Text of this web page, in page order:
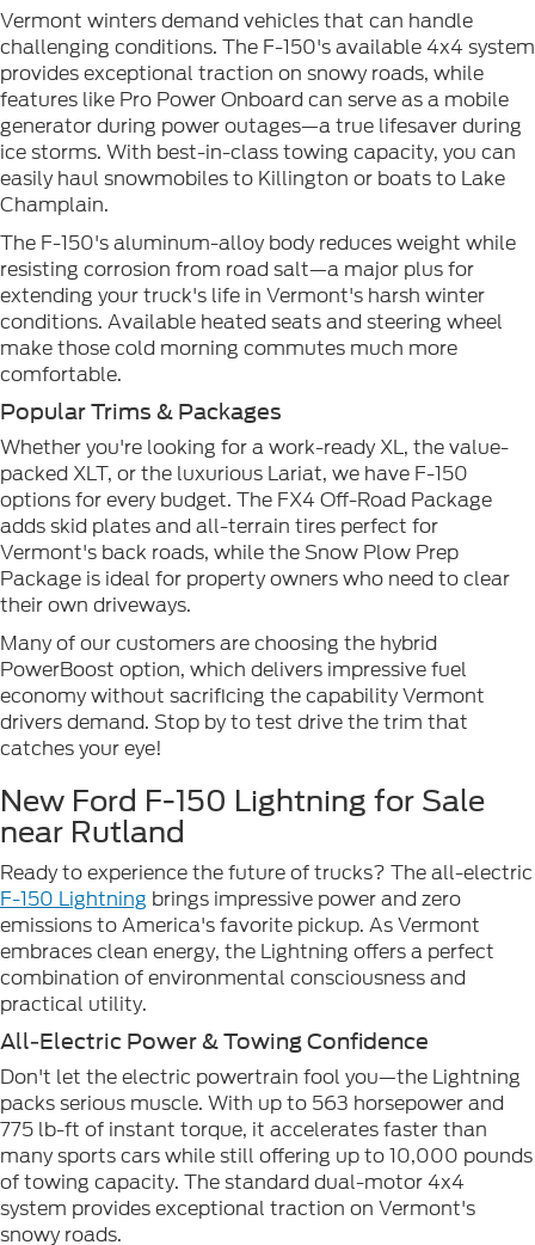
Vermont winters demand vehicles that can handle
challenging conditions. The F-150's available 4x4 system
provides exceptional traction on snowy roads, while
features like Pro Power Onboard can serve as a mobile
generator during power outages—a true lifesaver during
ice storms. With best-in-class towing capacity, you can
easily haul snowmobiles to Killington or boats to Lake
Champlain.
The F-150's aluminum-alloy body reduces weight while
resisting corrosion from road salt—a major plus for
extending your truck's life in Vermont's harsh winter
conditions. Available heated seats and steering wheel
make those cold morning commutes much more
comfortable.
Popular Trims & Packages
Whether you're looking for a work-ready XL, the value-
packed XLT, or the luxurious Lariat, we have F-150
options for every budget. The FX4 Off-Road Package
adds skid plates and all-terrain tires perfect for
Vermont's back roads, while the Snow Plow Prep
Package is ideal for property owners who need to clear
their own driveways.
Many of our customers are choosing the hybrid
PowerBoost option, which delivers impressive fuel
economy without sacrificing the capability Vermont
drivers demand. Stop by to test drive the trim that
catches your eye!
New Ford F-150 Lightning for Sale
near Rutland
Ready to experience the future of trucks? The all-electric
F-150 Lightning brings impressive power and zero
emissions to America's favorite pickup. As Vermont
embraces clean energy, the Lightning offers a perfect
combination of environmental consciousness and
practical utility.
All-Electric Power & Towing Confidence
Don't let the electric powertrain fool you—the Lightning
packs serious muscle. With up to 563 horsepower and
775 lb-ft of instant torque, it accelerates faster than
many sports cars while still offering up to 10,000 pounds
of towing capacity. The standard dual-motor 4x4
system provides exceptional traction on Vermont's
snowy roads.